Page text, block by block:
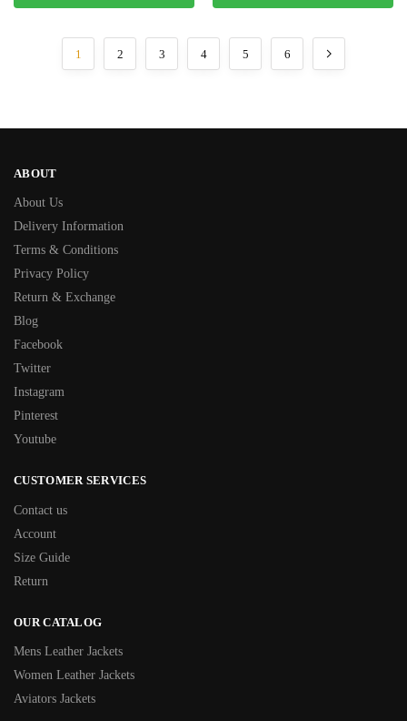
1 2 3 4 5 6
ABOUT
About Us
Delivery Information
Terms & Conditions
Privacy Policy
Return & Exchange
Blog
Facebook
Twitter
Instagram
Pinterest
Youtube
CUSTOMER SERVICES
Contact us
Account
Size Guide
Return
OUR CATALOG
Mens Leather Jackets
Women Leather Jackets
Aviators Jackets